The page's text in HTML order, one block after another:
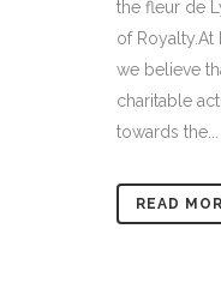
the fleur de
of Royalty.At
we believe
charitable
towards the...
READ